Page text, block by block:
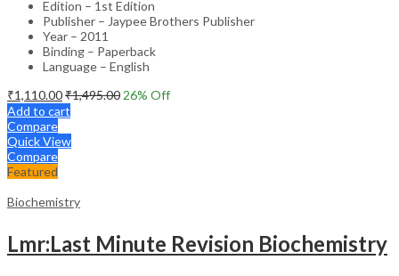
Edition – 1st Edition
Publisher – Jaypee Brothers Publisher
Year – 2011
Binding – Paperback
Language – English
₹1,110.00₹1,495.00 26% Off
Add to cart
Compare
Quick View
Compare
Featured
Biochemistry
Lmr:Last Minute Revision Biochemistry